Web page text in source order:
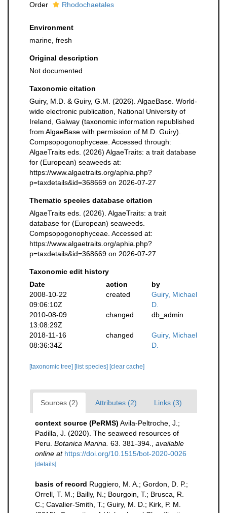
Order
Rhodochaetales
Environment
marine, fresh
Original description
Not documented
Taxonomic citation
Guiry, M.D. & Guiry, G.M. (2026). AlgaeBase. World-
wide electronic publication, National University of
Ireland, Galway (taxonomic information republished
from AlgaeBase with permission of M.D. Guiry).
Compsopogonophyceae. Accessed through:
AlgaeTraits eds. (2026) AlgaeTraits: a trait database
for (European) seaweeds at:
https://www.algaetraits.org/aphia.php?
p=taxdetails&id=368669 on 2026-07-27
Thematic species database citation
AlgaeTraits eds. (2026). AlgaeTraits: a trait
database for (European) seaweeds.
Compsopogonophyceae. Accessed at:
https://www.algaetraits.org/aphia.php?
p=taxdetails&id=368669 on 2026-07-27
Taxonomic edit history
Date
action
by
2008-10-22
09:06:10Z
created
Guiry, Michael
D.
2010-08-09
13:08:29Z
changed db_admin
2018-11-16
08:36:34Z
changed
Guiry, Michael
D.
[taxonomic tree] [list species] [clear cache]
Sources (2) Attributes (2) Links (3)
context source (PeRMS) Avila-Peltroche, J.;
Padilla, J. (2020). The seaweed resources of
Peru. Botanica Marina. 63. 381-394.
available
online at https://doi.org/10.1515/bot-2020-0026
[details]
basis of record Ruggiero, M. A.; Gordon, D. P.;
Orrell, T. M.; Bailly, N.; Bourgoin, T.; Brusca, R.
C.; Cavalier-Smith, T.; Guiry, M. D.; Kirk, P. M.